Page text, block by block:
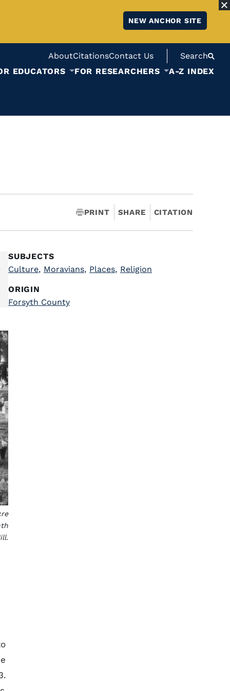
NEW ANCHOR SITE
AboutCitationsContact Us
Search
EDUCATORS
FOR RESEARCHERS A-Z INDEX
PRINT SHARE CITATION
SUBJECTS
Culture, Moravians, Places, Religion
ORIGIN
Forsyth County